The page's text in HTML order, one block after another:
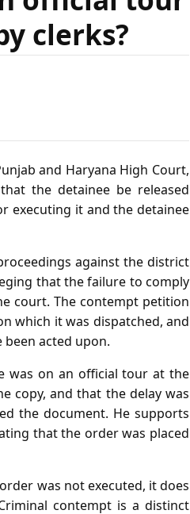
clerks?
and Haryana High Court,
the detainee be released
executing it and the detainee
against the district
that the failure to comply
court. The contempt petition
which it was dispatched, and
acted upon.
was on an official tour at the
copy, and that the delay was
the document. He supports
that the order was placed
was not executed, it does
contempt is a distinct